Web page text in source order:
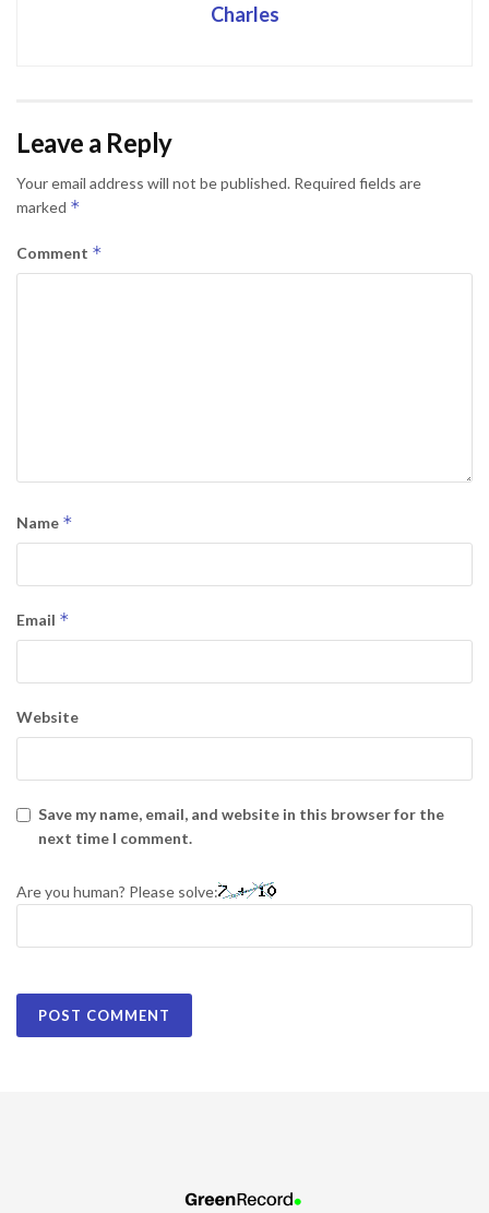
Charles
Leave a Reply
Your email address will not be published. Required fields are
marked *
Comment *
Name *
Email *
Website
Save my name, email, and website in this browser for the
next time I comment.
Are you human? Please solve: